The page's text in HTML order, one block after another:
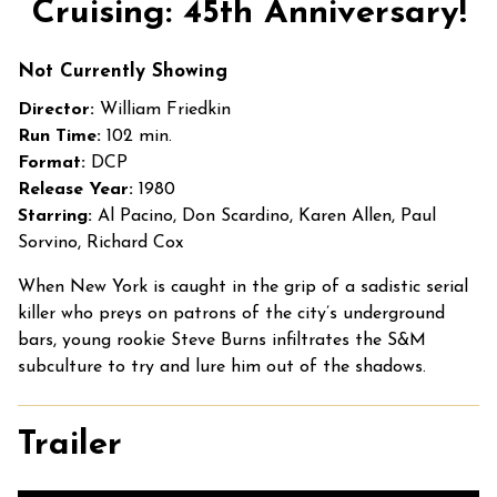
for
Cruising: 45th Anniversary!
Not Currently Showing
Director: William Friedkin
Run Time: 102 min.
Format: DCP
Release Year: 1980
Starring: Al Pacino, Don Scardino, Karen Allen, Paul
Sorvino, Richard Cox
When New York is caught in the grip of a sadistic serial
killer who preys on patrons of the city’s underground
bars, young rookie Steve Burns infiltrates the S&M
subculture to try and lure him out of the shadows.
Trailer